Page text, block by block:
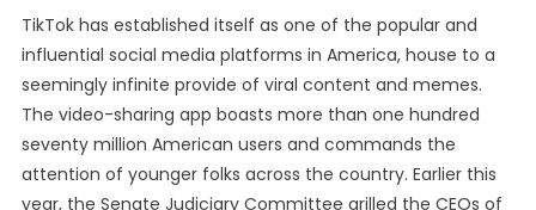
TikTok has established itself as one of the popular and
influential social media platforms in America, house to a
seemingly infinite provide of viral content and memes.
The video-sharing app boasts more than one hundred
seventy million American users and commands the
attention of younger folks across the country. Earlier this
year, the Senate Judiciary Committee grilled the CEOs of